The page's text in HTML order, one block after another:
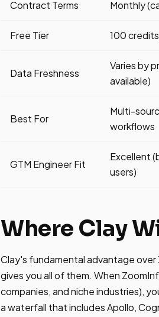
Contract Terms Monthly
Free Tier 100
Data Freshness
Varies by
available)
Best For
Multi-
workflows
GTM Engineer Fit
Excellent
users)
Where Clay
Clay's fundamental advantage
gives you all of them. When
companies, and niche industries),
a waterfall that includes Apollo,